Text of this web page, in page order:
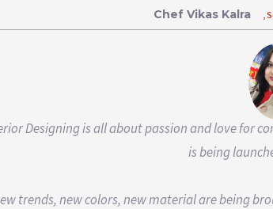
Chef Vikas Kalra ,
Designing is all about passion and love for
is being
trends, new colors, new material are being